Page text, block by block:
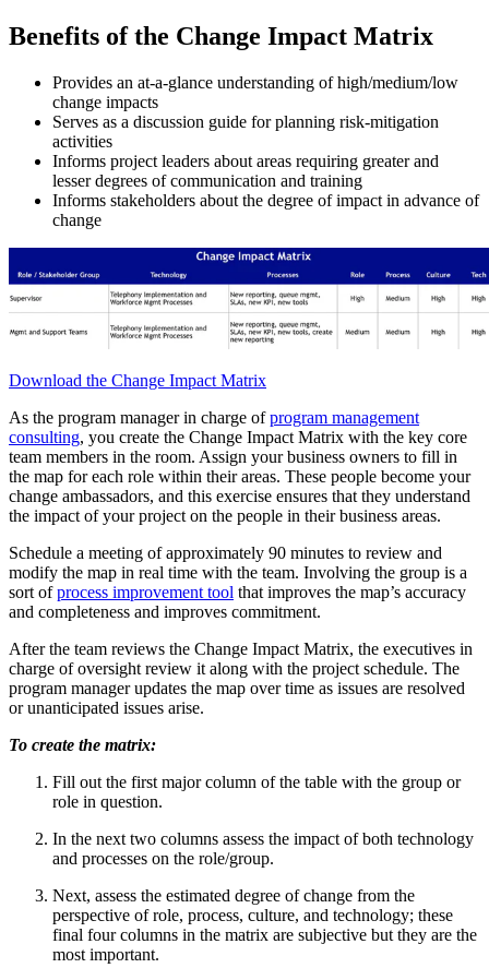
Benefits of the Change Impact Matrix
Provides an at-a-glance understanding of high/medium/low
change impacts
Serves as a discussion guide for planning risk-mitigation
activities
Informs project leaders about areas requiring greater and
lesser degrees of communication and training
Informs stakeholders about the degree of impact in advance of
change
Download the Change Impact Matrix
As the program manager in charge ofprogram management
consulting, you create the Change Impact Matrix with the key core
team members in the room. Assign your business owners to fill in
the map for each role within their areas. These people become your
change ambassadors, and this exercise ensures that they understand
the impact of your project on the people in their business areas.
Schedule a meeting of approximately 90 minutes to review and
modify the map in real time with the team. Involving the group is a
sort ofprocess improvement tool that improves the map’s accuracy
and completeness and improves commitment.
After the team reviews the Change Impact Matrix, the executives in
charge of oversight review it along with the project schedule. The
program manager updates the map over time as issues are resolved
or unanticipated issues arise.
To create the matrix:
Fill out the first major column of the table with the group or
role in question.
In the next two columns assess the impact of both technology
and processes on the role/group.
Next, assess the estimated degree of change from the
perspective of role, process, culture, and technology; these
final four columns in the matrix are subjective but they are the
most important.